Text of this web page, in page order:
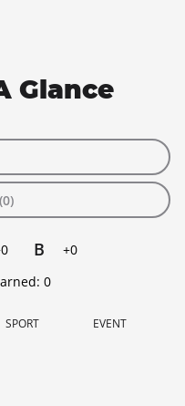
Glance
B
+0
0
SPORT EVENT